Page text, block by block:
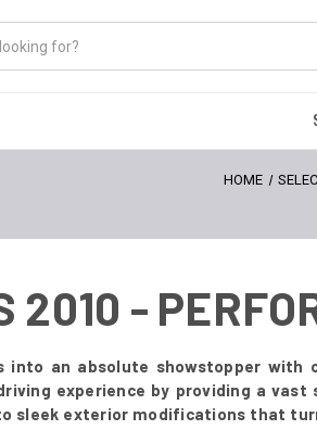
HOME
2010 -
into an absolute showstopper
experience by providing a
sleek exterior modifications that